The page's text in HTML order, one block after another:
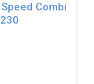
Combi